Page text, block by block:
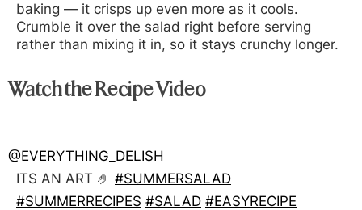
baking — it crisps up even more as it cools.
Crumble it over the salad right before serving
rather than mixing it in, so it stays crunchy longer.
Watch the Recipe Video
@EVERYTHING_DELISH
ITS AN ART 🤌 #SUMMERSALAD
#SUMMERRECIPES #SALAD #EASYRECIPE